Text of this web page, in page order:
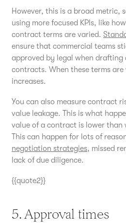
However, this is a broad metric,
using more focused KPIs, like
contract terms are varied.
ensure that commercial teams
approved by legal when
contracts. When these terms are
increases.
You can also measure contract
value leakage. This is what
value of a contract is lower than
This can happen for lots of
negotiation strategies, missed
lack of due diligence.
{{quote2}}
5. Approval times